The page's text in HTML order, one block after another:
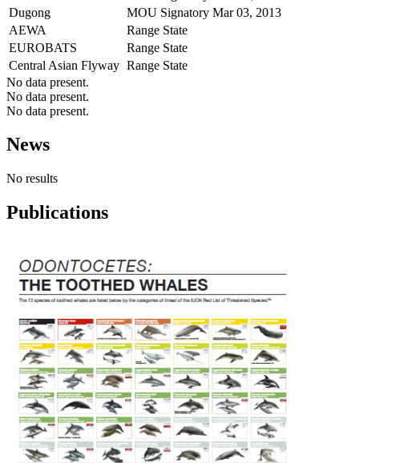
Dugong
MOU Signatory Mar 03, 2013
AEWA
Range State
EUROBATS
Range State
Central Asian Flyway Range State
No data present.
No data present.
No data present.
News
No results
Publications